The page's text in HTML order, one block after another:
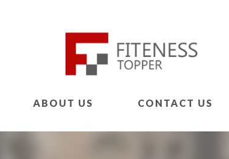
ABOUT US CONTACT US